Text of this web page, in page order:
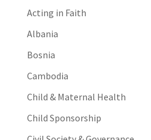
Acting in Faith
Albania
Bosnia
Cambodia
Child & Maternal Health
Child Sponsorship